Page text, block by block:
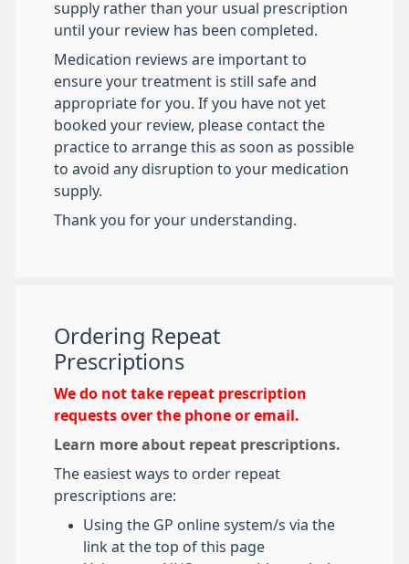
supply rather than your usual prescription
until your review has been completed.
Medication reviews are important to
ensure your treatment is still safe and
appropriate for you. If you have not yet
booked your review, please contact the
practice to arrange this as soon as possible
to avoid any disruption to your medication
supply.
Thank you for your understanding.
Ordering Repeat
Prescriptions
We do not take repeat prescription
requests over the phone or email.
Learn more about repeat prescriptions.
The easiest ways to order repeat
prescriptions are:
Using the GP online system/s via the
link at the top of this page